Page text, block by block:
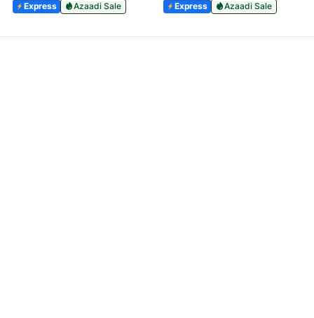
Express
Azaadi Sale
Express
Azaadi Sale